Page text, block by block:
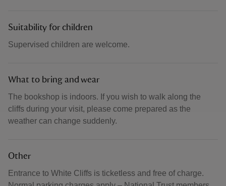
Suitability for children
Supervised children are welcome.
What to bring and wear
The bookshop is indoors. If you wish to walk along the
cliffs during your visit, please come prepared as the
weather can change suddenly.
Other
Entrance to White Cliffs is ticketless and free of charge.